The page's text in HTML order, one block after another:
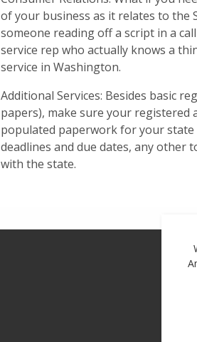
of your business as it relates to the
someone reading off a script in a
service rep who actually knows a
service in Washington.
Additional Services: Besides basic
papers), make sure your registered
populated paperwork for your
deadlines and due dates, any other
with the state.